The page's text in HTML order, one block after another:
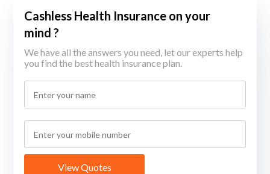
Cashless Health Insurance on your
mind ?
We have all the answers you need, let our experts help
you find the best health insurance plan.
View Quotes